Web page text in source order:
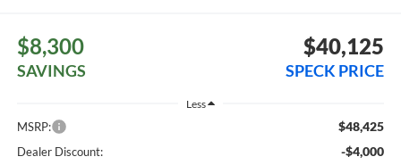
$8,300
SAVINGS
$40,125
SPECK PRICE
Less
MSRP: $48,425
Dealer Discount: -$4,000